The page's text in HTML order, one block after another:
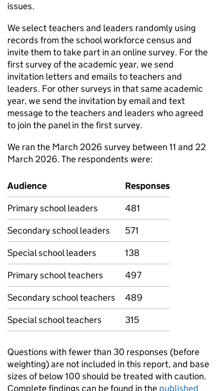
issues.
We select teachers and leaders randomly using
records from the school workforce census and
invite them to take part in an online survey. For the
first survey of the academic year, we send
invitation letters and emails to teachers and
leaders. For other surveys in that same academic
year, we send the invitation by email and text
message to the teachers and leaders who agreed
to join the panel in the first survey.
We ran the March 2026 survey between 11 and 22
March 2026. The respondents were:
Audience
Responses
Primary school leaders
481
Secondary school leaders
571
Special school leaders
138
Primary school teachers
497
Secondary school teachers
489
Special school teachers
315
Questions with fewer than 30 responses (before
weighting) are not included in this report, and base
sizes of below 100 should be treated with caution.
Complete findings can be found in the published